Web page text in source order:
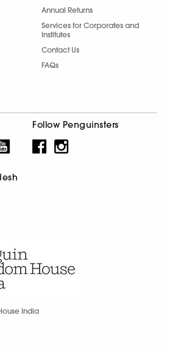
Annual Returns
Services for Corporates and
Institutes
Contact Us
FAQs
Follow Penguinsters
India